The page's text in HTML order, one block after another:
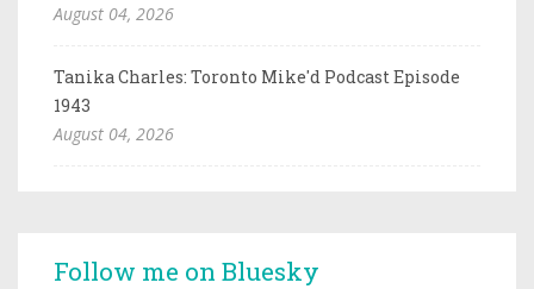
August 04, 2026
Tanika Charles: Toronto Mike'd Podcast Episode
1943
August 04, 2026
Follow me on Bluesky